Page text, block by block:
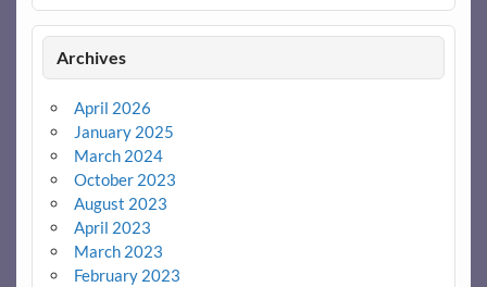
Archives
April 2026
January 2025
March 2024
October 2023
August 2023
April 2023
March 2023
February 2023